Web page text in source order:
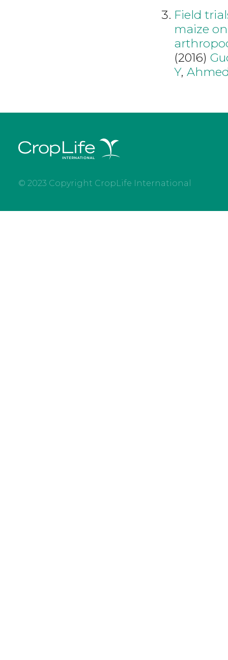
Field
maize
(2016)
Y,
© 2023 Copyright CropLife International